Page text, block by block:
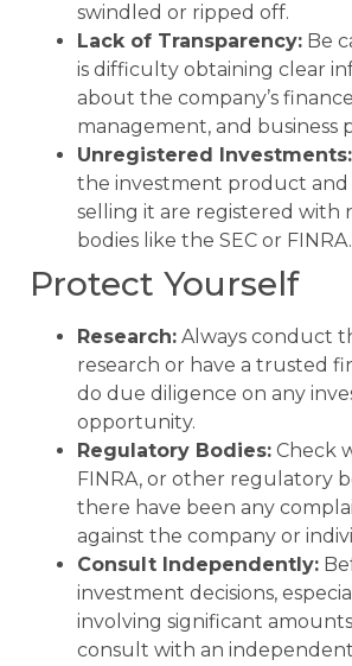
swindled or ripped off.
Lack of Transparency: Be
is difficulty obtaining clear
about the company’s
management, and business
Unregistered Investments:
the investment product and
selling it are registered with
bodies like the SEC or FINRA.
Protect Yourself
Research: Always conduct
research or have a trusted
do due diligence on any
opportunity.
Regulatory Bodies: Check
FINRA, or other regulatory
there have been any
against the company or
Consult Independently:
investment decisions,
involving significant
consult with an independent